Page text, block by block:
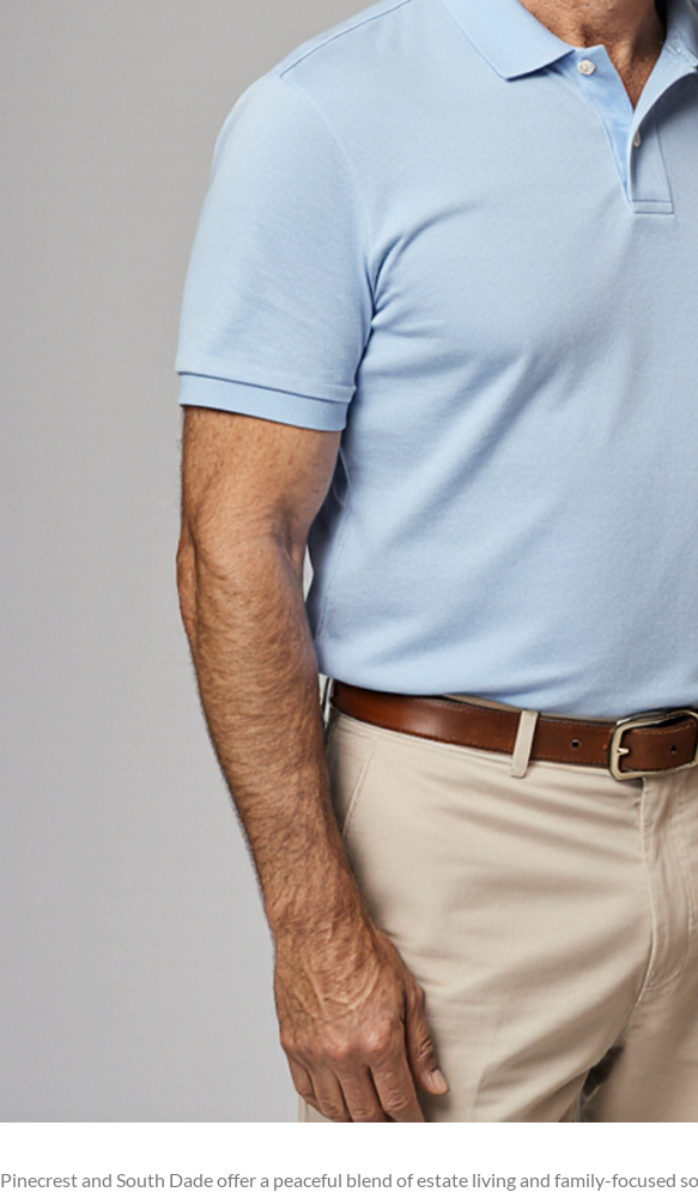
Pinecrest and South Dade offer a peaceful blend of estate living and family-focused